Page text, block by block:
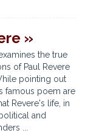
»
the true
of Paul Revere
pointing out
famous poem are
Revere's life, in
and
...